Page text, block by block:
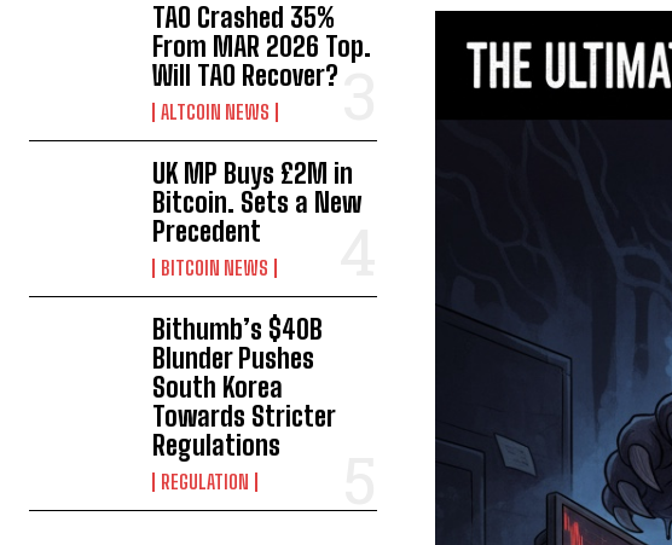
TAO Crashed 35%
From MAR 2026 Top.
Will TAO Recover?
ALTCOIN NEWS
UK MP Buys £2M in
Bitcoin. Sets a New
Precedent
BITCOIN NEWS
Bithumb’s $40B
Blunder Pushes
South Korea
Towards Stricter
Regulations
REGULATION